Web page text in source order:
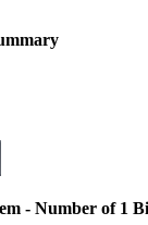
- Number of 1